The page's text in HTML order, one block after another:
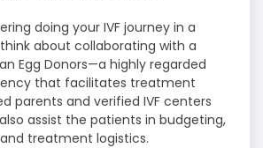
doing your IVF journey in a
about collaborating with a
Egg Donors—a highly regarded
that facilitates treatment
parents and verified IVF centers
assist the patients in budgeting,
treatment logistics.